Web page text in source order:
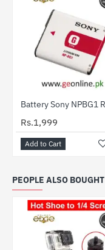
Rs.1,999
Add to Cart
PEOPLE ALSO BOUGHT